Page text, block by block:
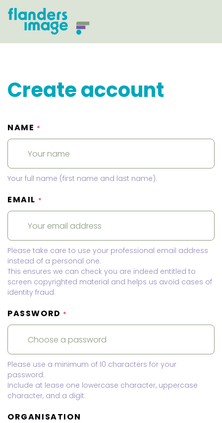
Create account
NAME *
Your full name (first name and last name).
EMAIL *
Please take care to use your professional email address
instead of a personal one.
This ensures we can check you are indeed entitled to
screen copyrighted material and helps us avoid cases of
identity fraud.
PASSWORD *
Please use a minimum of 10 characters for your
password.
Include at lease one lowercase character, uppercase
character, and a digit.
ORGANISATION